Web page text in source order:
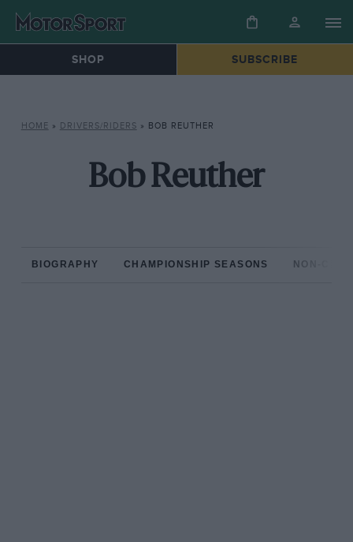
SHOP SUBSCRIBE
HOME » DRIVERS/RIDERS » BOB REUTHER
Bob Reuther
BIOGRAPHY CHAMPIONSHIP SEASONS NON-